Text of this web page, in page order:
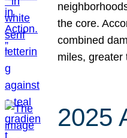
the core.
combined
miles,
2025